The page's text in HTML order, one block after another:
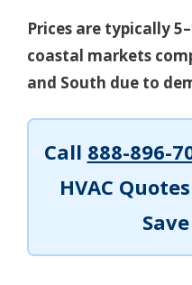
Prices are typically
coastal markets
and South due to
Call 888-896-
HVAC